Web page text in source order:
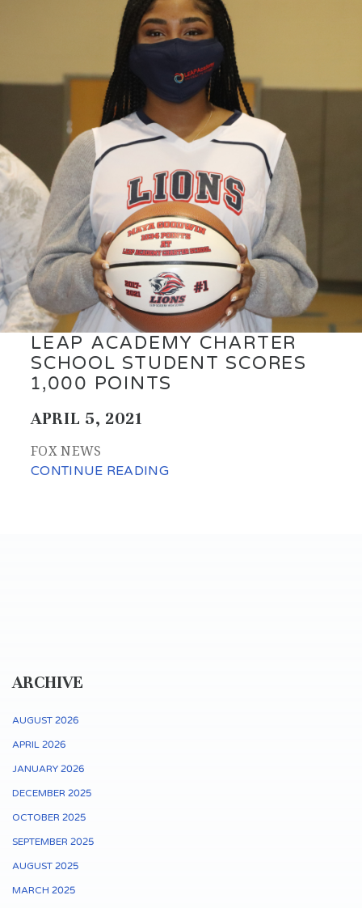
LEAP ACADEMY CHARTER
SCHOOL STUDENT SCORES
1,000 POINTS
APRIL 5, 2021
FOX NEWS
CONTINUE READING
ARCHIVE
AUGUST 2026
APRIL 2026
JANUARY 2026
DECEMBER 2025
OCTOBER 2025
SEPTEMBER 2025
AUGUST 2025
MARCH 2025